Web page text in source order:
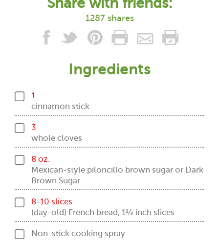
1287 shares
Ingredients
1
cinnamon stick
3
whole cloves
8 oz.
Mexican-style piloncillo brown sugar or Dark
Brown Sugar
8-10 slices
(day-old) French bread, 1½ inch slices
Non-stick cooking spray